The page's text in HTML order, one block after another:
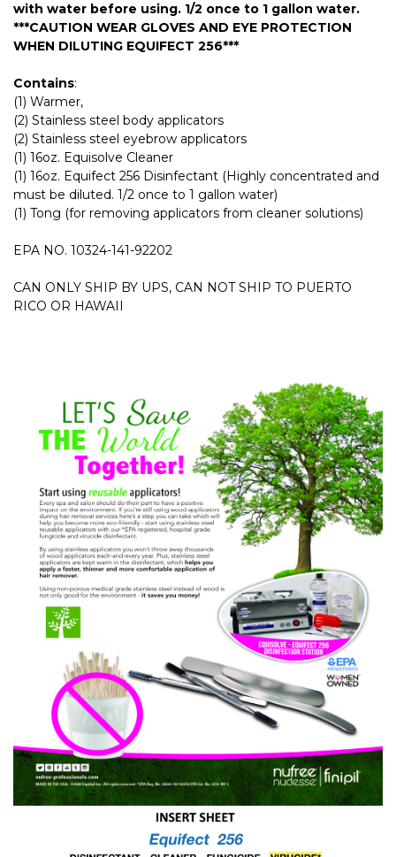
with water before using. 1/2 once to 1 gallon water.
***CAUTION WEAR GLOVES AND EYE PROTECTION
WHEN DILUTING EQUIFECT 256***
Contains:
(1) Warmer,
(2) Stainless steel body applicators
(2) Stainless steel eyebrow applicators
(1) 16oz. Equisolve Cleaner
(1) 16oz. Equifect 256 Disinfectant (Highly concentrated and
must be diluted. 1/2 once to 1 gallon water)
(1) Tong (for removing applicators from cleaner solutions)
EPA NO. 10324-141-92202
CAN ONLY SHIP BY UPS, CAN NOT SHIP TO PUERTO
RICO OR HAWAII